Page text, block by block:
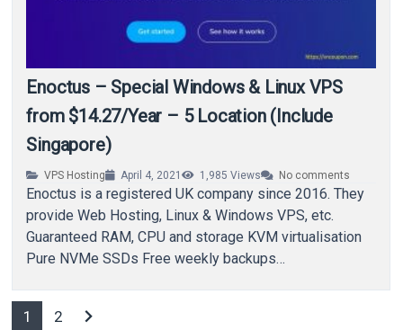
Enoctus – Special Windows & Linux VPS
from $14.27/Year – 5 Location (Include
Singapore)
VPS Hosting April 4, 2021 1,985 Views No comments
Enoctus is a registered UK company since 2016. They
provide Web Hosting, Linux & Windows VPS, etc.
Guaranteed RAM, CPU and storage KVM virtualisation
Pure NVMe SSDs Free weekly backups…
1 2 chevron_right